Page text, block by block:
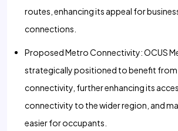
routes, enhancing its appeal for
connections.
Proposed Metro Connectivity: OCUS
strategically positioned to benefit
connectivity, further enhancing its
connectivity to the wider region, and
easier for occupants.